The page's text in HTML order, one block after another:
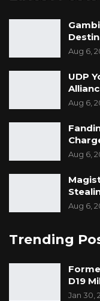
Yours sincerely,
Contact:
Copy:
• H. E Vice
• Secretary
Service
• Hon. Minister
• Hon. Minister
and Religious
• Inspector
• Chairman of
Commission
Aug 6,
UDP
Aug 6,
Aug 6,
Aug 6,
Trending
D19
Jan 30,